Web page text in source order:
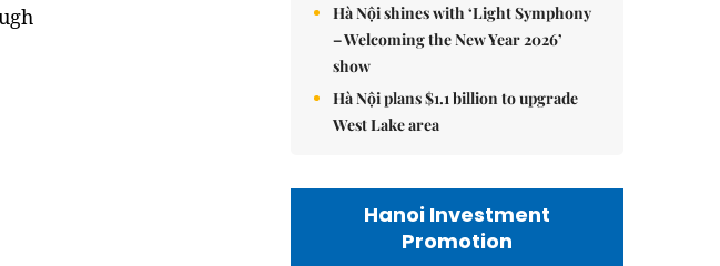
Hà Nội shines with ‘Light Symphony
– Welcoming the New Year 2026’
show
Hà Nội plans $1.1 billion to upgrade
West Lake area
Hanoi Investment
Promotion